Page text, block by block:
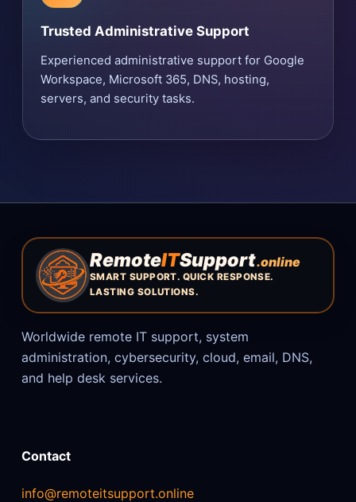
Trusted Administrative Support
Experienced administrative support for Google
Workspace, Microsoft 365, DNS, hosting,
servers, and security tasks.
RemoteITSupport.online
SMART SUPPORT. QUICK RESPONSE.
LASTING SOLUTIONS.
Worldwide remote IT support, system
administration, cybersecurity, cloud, email, DNS,
and help desk services.
Contact
info@remoteitsupport.online